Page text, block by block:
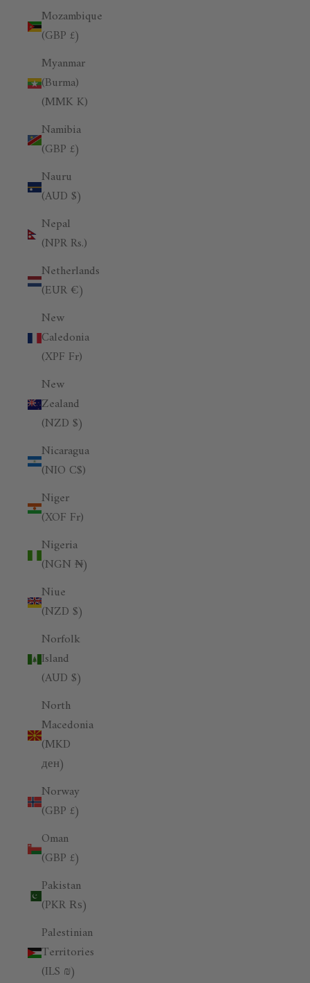
Mozambique
(GBP £)
Myanmar
(Burma)
(MMK K)
Namibia
(GBP £)
Nauru
(AUD $)
Nepal
(NPR Rs.)
Netherlands
(EUR €)
New
Caledonia
(XPF Fr)
New
Zealand
(NZD $)
Nicaragua
(NIO C$)
Niger
(XOF Fr)
Nigeria
(NGN ₦)
Niue
(NZD $)
Norfolk
Island
(AUD $)
North
Macedonia
(MKD
ден)
Norway
(GBP £)
Oman
(GBP £)
Pakistan
(PKR ₨)
Palestinian
Territories
(ILS ₪)